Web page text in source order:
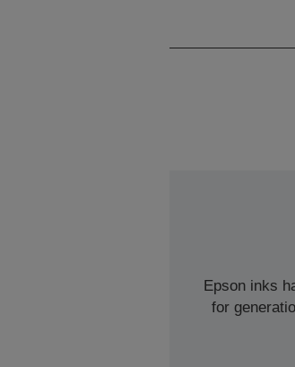
Epson inks
for